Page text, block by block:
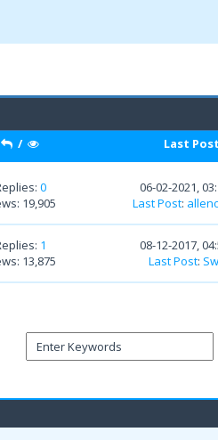
/ Last Post
0
19,905
06-02-2021,
Last Post:
1
13,875
08-12-2017,
Last Post: